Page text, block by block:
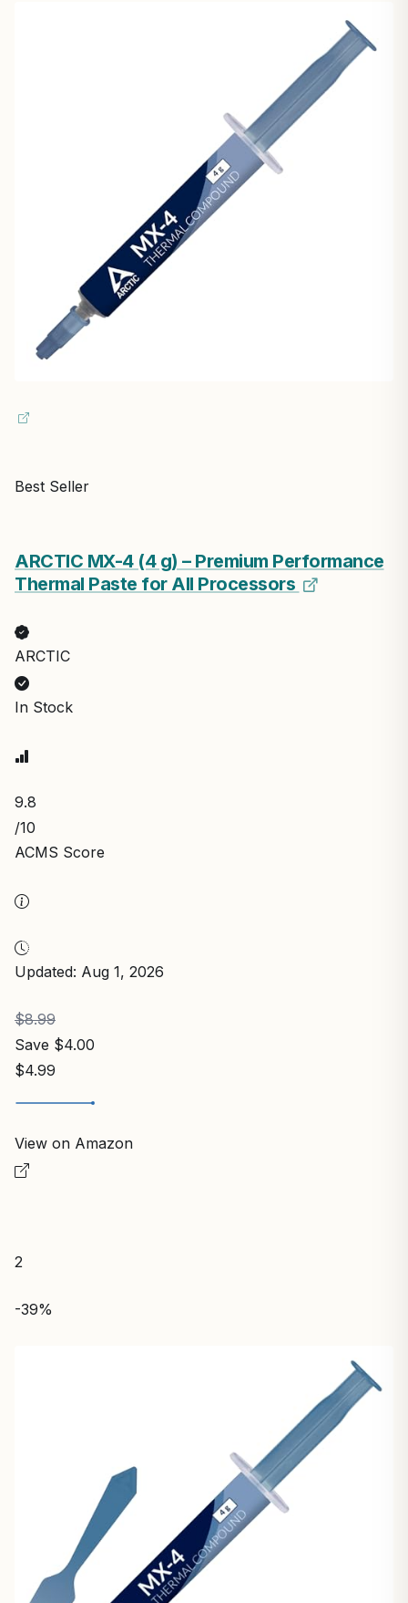
Best Seller
ARCTIC MX-4 (4 g) – Premium Performance
Thermal Paste for All Processors
ARCTIC
In Stock
9.8
/10
ACMS Score
Updated: Aug 1, 2026
$8.99
Save $4.00
$4.99
View on Amazon
2
-39%